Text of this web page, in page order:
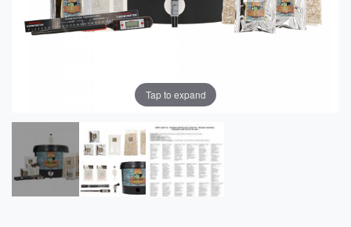
Tap to expand